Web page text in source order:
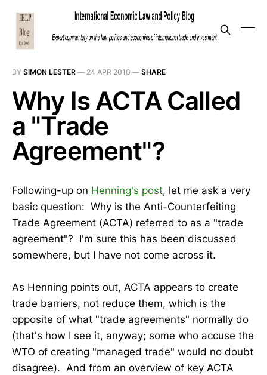
BY SIMON LESTER — 24 APR 2010 — SHARE
Why Is ACTA Called
a "Trade
Agreement"?
Following-up on Henning's post, let me ask a very
basic question: Why is the Anti-Counterfeiting
Trade Agreement (ACTA) referred to as a "trade
agreement"? I'm sure this has been discussed
somewhere, but I have not come across it.
As Henning points out, ACTA appears to create
trade barriers, not reduce them, which is the
opposite of what "trade agreements" normally do
(that's how I see it, anyway; some who accuse the
WTO of creating "managed trade" would no doubt
disagree). And from an overview of key ACTA